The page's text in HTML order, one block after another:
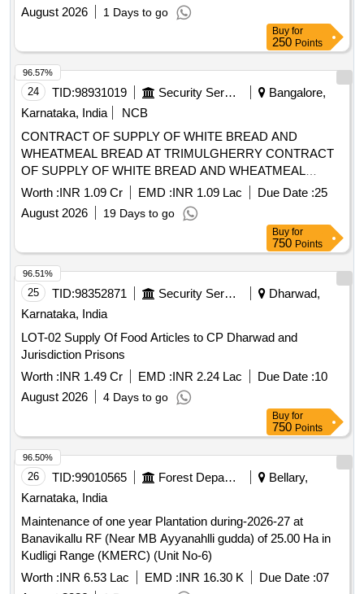
BREAD AT TRIMULGHERRY FOR THE PD FROM 01
Worth : INR 1.09 Cr EMD : INR 1.09 Lac
Buy for
25 TID:98352871
Karnataka, India
LOT-02 Supply Of Food Articles to CP Dharwad and
Jurisdiction Prisons
Worth :INR 1.49 Cr EMD :INR 2.24 Lac Due Date :10
August 2026
4 Days to go
96.51%
Buy for
750 Points
26 TID:99010565 Forest Departments
Bellary,
Karnataka, India
Maintenance of one year Plantation during-2026-27 at
Banavikallu RF (Near MB Ayyanahlli gudda) of 25.00 Ha in
Kudligi Range (KMERC) (Unit No-6)
Worth : INR 6.53 Lac EMD :INR 16.30 K
96.50%
Buy for
27 TID:99217596
Karnataka, India
New
Construction of C C Road for Sante Market in Jade Village of
jade Gram Pnachayath in soraba taluk.
Worth :INR 8.84 Lac EMD :INR 26.25 K Due Date :12
96.48%